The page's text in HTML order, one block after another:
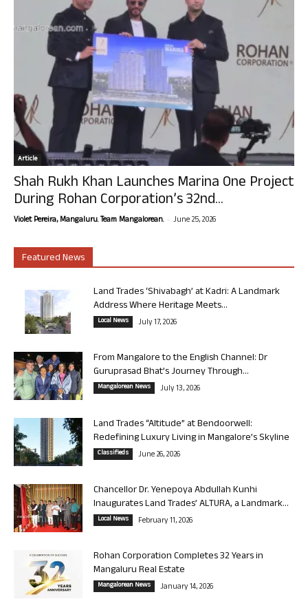
Article
Shah Rukh Khan Launches Marina One Project
During Rohan Corporation’s 32nd...
Violet Pereira, Mangaluru. Team Mangalorean. - June 25, 2026
Featured News
Land Trades ‘Shivabagh’ at Kadri: A Landmark
Address Where Heritage Meets...
Local News July 17, 2026
From Mangalore to the English Channel: Dr
Guruprasad Bhat’s Journey Through...
Mangalorean News July 13, 2026
Land Trades “Altitude” at Bendoorwell:
Redefining Luxury Living in Mangalore’s Skyline
Classifieds June 26, 2026
Chancellor Dr. Yenepoya Abdullah Kunhi
Inaugurates Land Trades’ ALTURA, a Landmark...
Local News February 11, 2026
Rohan Corporation Completes 32 Years in
Mangaluru Real Estate
Mangalorean News January 14, 2026